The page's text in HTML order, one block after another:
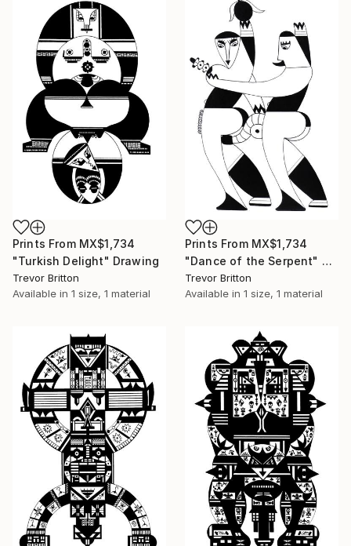
Prints From MX$1,734
"Turkish Delight" Drawing
Trevor Britton
Available in 1 size, 1 material
Prints From MX$1,734
"Dance of the Serpent" Drawing
Trevor Britton
Available in 1 size, 1 material